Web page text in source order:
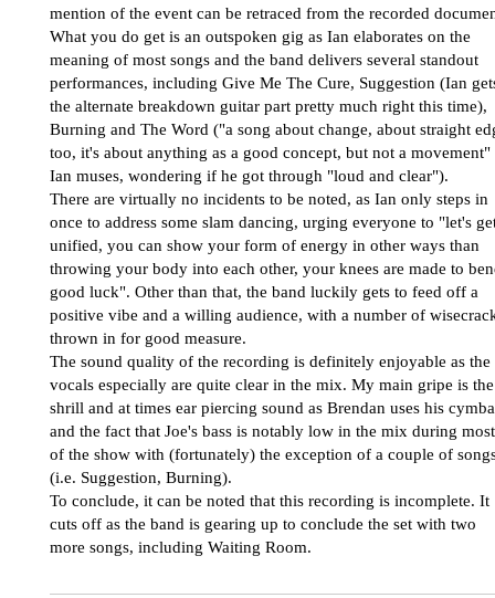
mention of the event can be retraced from the recorded
What you do get is an outspoken gig as Ian elaborates on the
meaning of most songs and the band delivers several standout
performances, including Give Me The Cure, Suggestion (Ian
the alternate breakdown guitar part pretty much right this time),
Burning and The Word ("a song about change, about straight
too, it's about anything as a good concept, but not a movement"
Ian muses, wondering if he got through "loud and clear").
There are virtually no incidents to be noted, as Ian only steps in
once to address some slam dancing, urging everyone to "let's
unified, you can show your form of energy in other ways than
throwing your body into each other, your knees are made to
good luck". Other than that, the band luckily gets to feed off a
positive vibe and a willing audience, with a number of
thrown in for good measure.
The sound quality of the recording is definitely enjoyable as the
vocals especially are quite clear in the mix. My main gripe is the
shrill and at times ear piercing sound as Brendan uses his
and the fact that Joe's bass is notably low in the mix during most
of the show with (fortunately) the exception of a couple of
(i.e. Suggestion, Burning).
To conclude, it can be noted that this recording is incomplete. It
cuts off as the band is gearing up to conclude the set with two
more songs, including Waiting Room.